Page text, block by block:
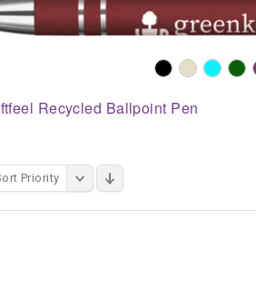
Recycled Ballpoint Pen
Priority